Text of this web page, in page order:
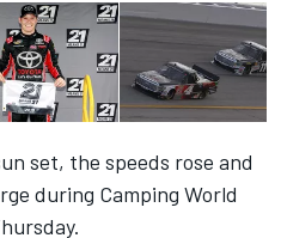
set, the speeds rose and
during Camping World